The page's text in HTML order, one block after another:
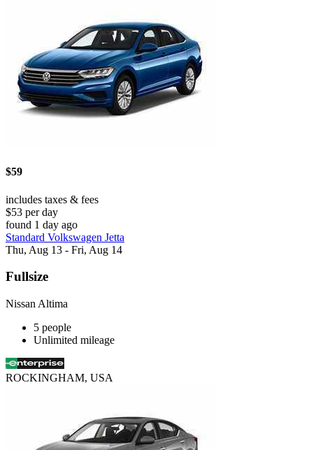
$59
includes taxes & fees
$53 per day
found 1 day ago
Standard Volkswagen Jetta
Thu, Aug 13 - Fri, Aug 14
Fullsize
Nissan Altima
5 people
Unlimited mileage
ROCKINGHAM, USA